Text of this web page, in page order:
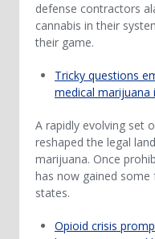
defense contractors
cannabis in their
their game.
Tricky questions
medical marijuana
A rapidly evolving set
reshaped the legal
marijuana. Once
has now gained
states.
Opioid crisis